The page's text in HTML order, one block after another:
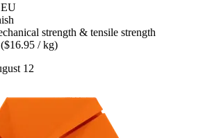
strength & tensile strength
($16.95 / kg)
12